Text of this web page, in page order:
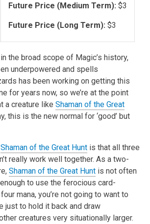
Future Price (Medium Term): $3
Future Price (Long Term): $3
the broad scope of Magic’s history,
underpowered and spells
has been working on getting this
for years now, so we’re at the point
a creature like Shaman of the Great
this is the new normal for ‘good’ but
Shaman of the Great Huntis that all three
really work well together. As a two-
Shaman of the Great Huntis not often
to use the ferocious card-
mana, you’re not going to want to
just to hold it back and draw
creatures very situationally larger.